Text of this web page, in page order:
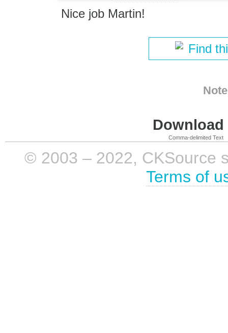
Nice job Martin!
Find
Comma-delimited Text
© 2003 – 2022, CKSource
Terms of